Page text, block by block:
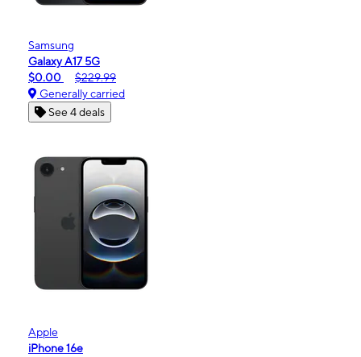
Samsung
Galaxy A17 5G
$0.00
$229.99
Generally carried
See 4 deals
Apple
iPhone 16e